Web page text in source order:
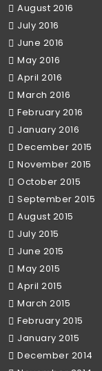
August 2016
July 2016
June 2016
May 2016
April 2016
March 2016
February 2016
January 2016
December 2015
November 2015
October 2015
September 2015
August 2015
July 2015
June 2015
May 2015
April 2015
March 2015
February 2015
January 2015
December 2014